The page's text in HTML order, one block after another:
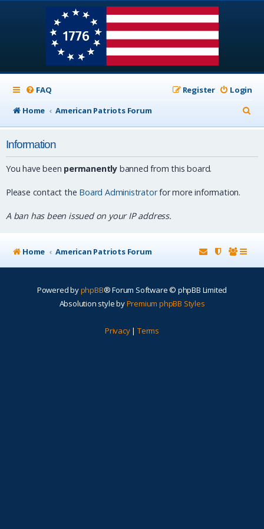
FAQ Login
Register
Home
American Patriots Forum
e
Information
You have been permanently banned from this board.
Please contact the Board Administratorfor more information.
A ban has been issued on your IP address.
Home American Patriots Forum
Powered byphpBB® Forum Software © phpBB Limited
Absolution style byPremium phpBB Styles
Privacy| Terms